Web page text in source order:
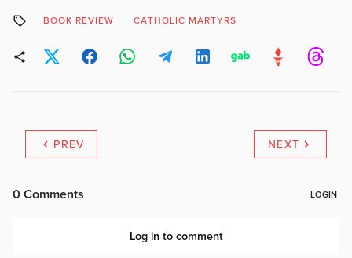
BOOK REVIEW CATHOLIC MARTYRS
PREV NEXT